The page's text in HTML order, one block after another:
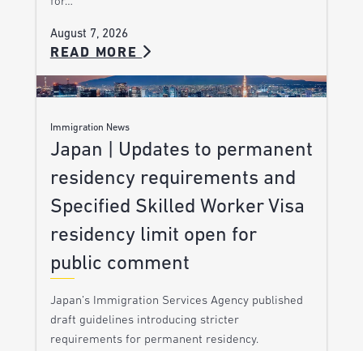
August 7, 2026
READ MORE
Immigration News
Japan | Updates to permanent
residency requirements and
Specified Skilled Worker Visa
residency limit open for
public comment
Japan’s Immigration Services Agency published
draft guidelines introducing stricter
requirements for permanent residency.